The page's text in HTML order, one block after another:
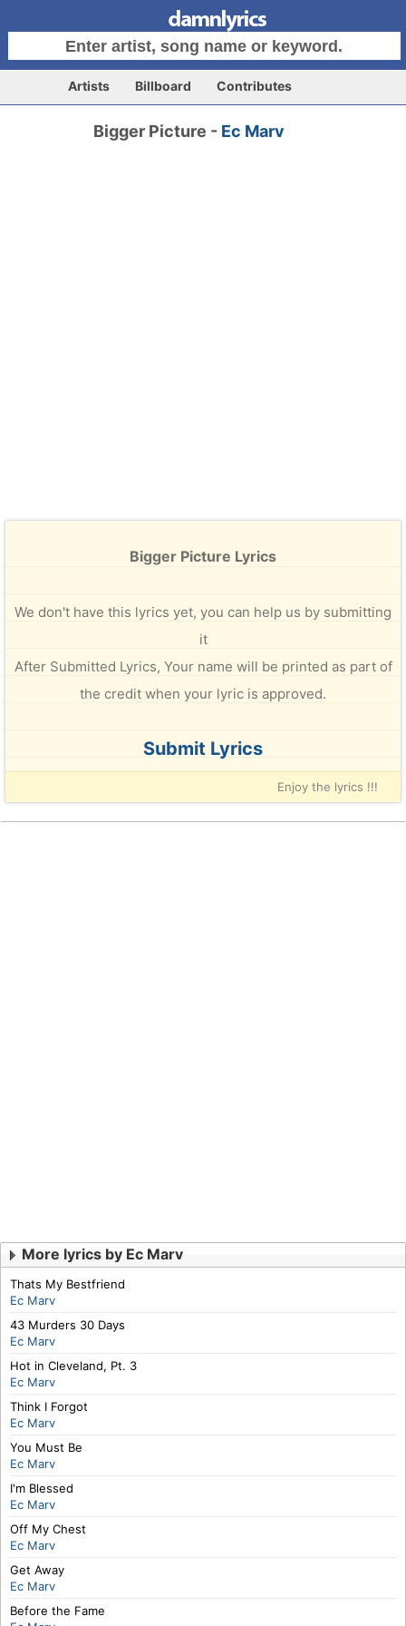
Artists Billboard Contributes
Bigger Picture - Ec Marv
Bigger Picture Lyrics
We don't have this lyrics yet, you can help us by submitting
it
After Submitted Lyrics, Your name will be printed as part of
the credit when your lyric is approved.
Submit Lyrics
Enjoy the lyrics !!!
More lyrics by Ec Marv
Thats My Bestfriend
Ec Marv
43 Murders 30 Days
Ec Marv
Hot in Cleveland, Pt. 3
Ec Marv
Think I Forgot
Ec Marv
You Must Be
Ec Marv
I'm Blessed
Ec Marv
Off My Chest
Ec Marv
Get Away
Ec Marv
Before the Fame